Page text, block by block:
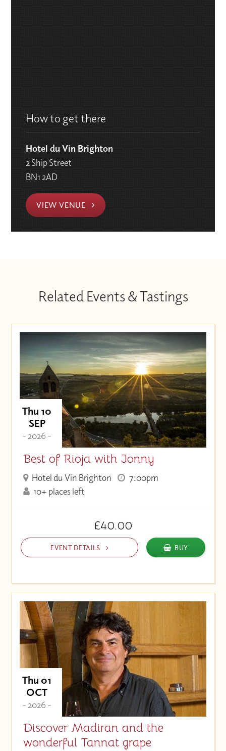
How to get there
Hotel du Vin Brighton
2 Ship Street
BN1 2AD
VIEW VENUE
Related Events & Tastings
Thu 10
SEP
- 2026 -
Best of Rioja with Jonny
Hotel du Vin Brighton
7:00pm
10+ places left
£40.00
EVENT DETAILS BUY
Thu 01
OCT
- 2026 -
Discover Madiran and the
wonderful Tannat grape